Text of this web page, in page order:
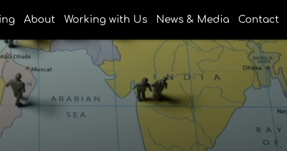
About Working with Us News & Media Contact